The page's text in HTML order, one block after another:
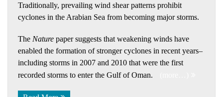
Traditionally, prevailing wind shear patterns prohibit
cyclones in the Arabian Sea from becoming major storms.
The Nature paper suggests that weakening winds have
enabled the formation of stronger cyclones in recent years–
including storms in 2007 and 2010 that were the first
recorded storms to enter the Gulf of Oman.